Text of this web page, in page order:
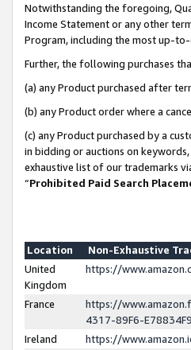
Notwithstanding the foregoing,
Income Statement or any other
Program, including the most up-
Further, the following purchases
(a) any Product purchased after
(b) any Product order where a
(c) any Product purchased by a
in bidding or auctions on
exhaustive list of our trademarks
“Prohibited Paid Search
Location
Non-Exhaustive
United
Kingdom
https://
France
https://
4317-89F6-
Ireland
https://